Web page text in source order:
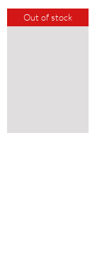
Out of stock